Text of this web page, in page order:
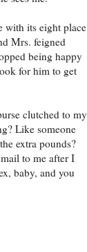
with its eight place
Mrs. feigned
being happy
for him to get
clutched to my
Like someone
extra pounds?
to me after I
baby, and you